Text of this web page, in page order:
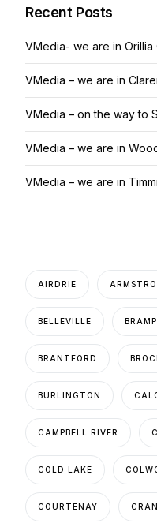
Recent Posts
VMedia- we are in Orillia
VMedia – we are in
VMedia – on the way to
VMedia – we are in
VMedia – we are in
AIRDRIE
BELLEVILLE
BRANTFORD
BURLINGTON
CAMPBELL RIVER
COLD LAKE
COURTENAY